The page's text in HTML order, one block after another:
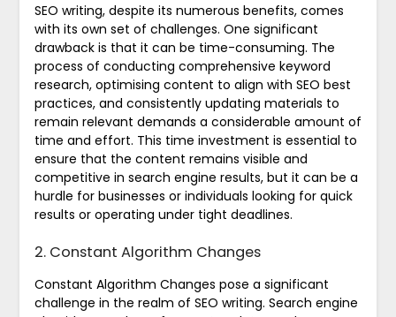
SEO writing, despite its numerous benefits, comes
with its own set of challenges. One significant
drawback is that it can be time-consuming. The
process of conducting comprehensive keyword
research, optimising content to align with SEO best
practices, and consistently updating materials to
remain relevant demands a considerable amount of
time and effort. This time investment is essential to
ensure that the content remains visible and
competitive in search engine results, but it can be a
hurdle for businesses or individuals looking for quick
results or operating under tight deadlines.
2. Constant Algorithm Changes
Constant Algorithm Changes pose a significant
challenge in the realm of SEO writing. Search engine